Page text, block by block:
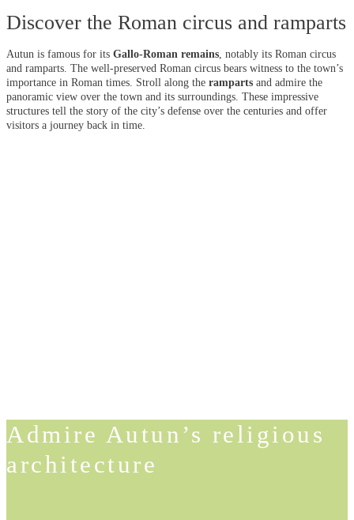
Discover the Roman circus and ramparts
Autun is famous for its Gallo-Roman remains, notably its Roman circus
and ramparts. The well-preserved Roman circus bears witness to the town’s
importance in Roman times. Stroll along the ramparts and admire the
panoramic view over the town and its surroundings. These impressive
structures tell the story of the city’s defense over the centuries and offer
visitors a journey back in time.
Admire Autun’s religious
architecture